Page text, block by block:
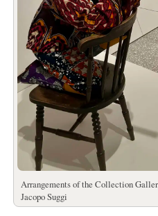
Arrangements of the Collection
Jacopo Suggi